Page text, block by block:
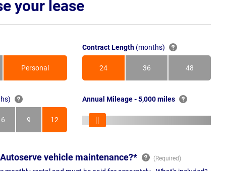
your lease
Personal
Contract Length (months)
24
Months
36
Months
48
Months
6
Months
9
Months
12
Months
Annual Mileage - 5,000 miles
vehicle maintenance?*